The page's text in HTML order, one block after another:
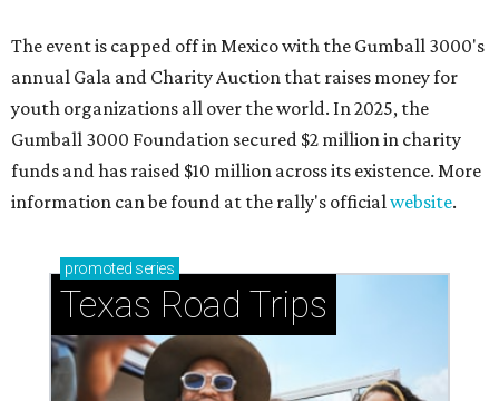
The event is capped off in Mexico with the Gumball 3000's
annual Gala and Charity Auction that raises money for
youth organizations all over the world. In 2025, the
Gumball 3000 Foundation secured $2 million in charity
funds and has raised $10 million across its existence. More
information can be found at the rally's officialwebsite.
promoted series
Texas Road Trips